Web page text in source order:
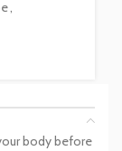
,
body before